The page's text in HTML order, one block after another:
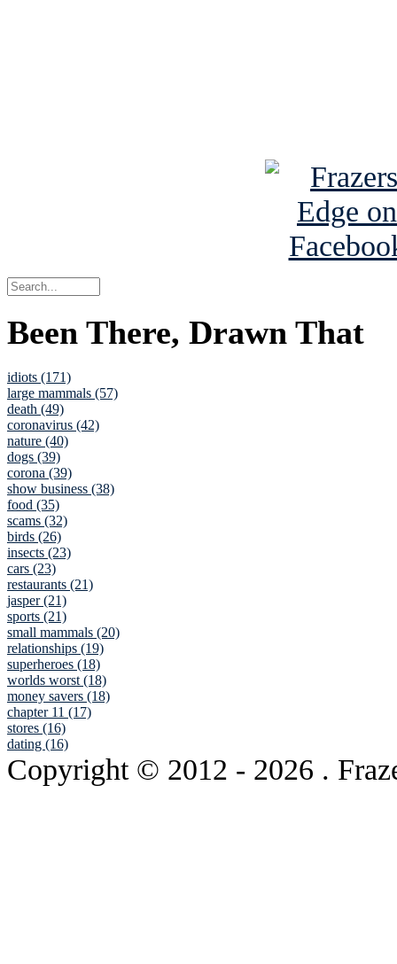
Been There, Drawn That
idiots (171)
large mammals (57)
death (49)
coronavirus (42)
nature (40)
dogs (39)
corona (39)
show business (38)
food (35)
scams (32)
birds (26)
insects (23)
cars (23)
restaurants (21)
jasper (21)
sports (21)
small mammals (20)
relationships (19)
superheroes (18)
worlds worst (18)
money savers (18)
chapter 11 (17)
stores (16)
dating (16)
Copyright © 2012 - 2026 .